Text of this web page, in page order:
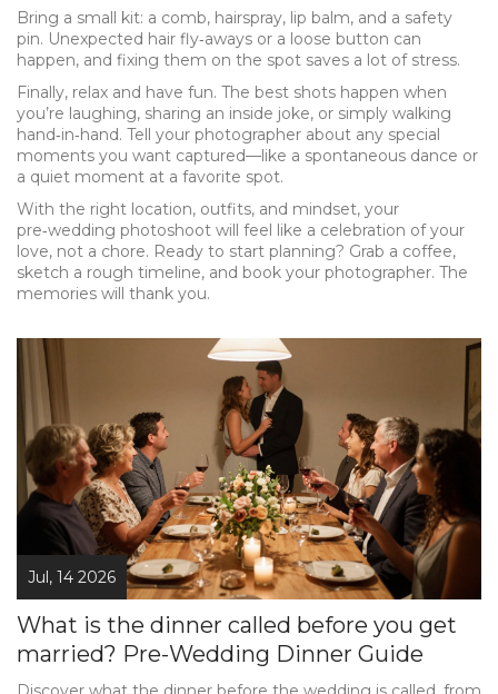
Bring a small kit: a comb, hairspray, lip balm, and a safety
pin. Unexpected hair fly‑aways or a loose button can
happen, and fixing them on the spot saves a lot of stress.
Finally, relax and have fun. The best shots happen when
you’re laughing, sharing an inside joke, or simply walking
hand‑in‑hand. Tell your photographer about any special
moments you want captured—like a spontaneous dance or
a quiet moment at a favorite spot.
With the right location, outfits, and mindset, your
pre‑wedding photoshoot will feel like a celebration of your
love, not a chore. Ready to start planning? Grab a coffee,
sketch a rough timeline, and book your photographer. The
memories will thank you.
Jul, 14 2026
What is the dinner called before you get
married? Pre-Wedding Dinner Guide